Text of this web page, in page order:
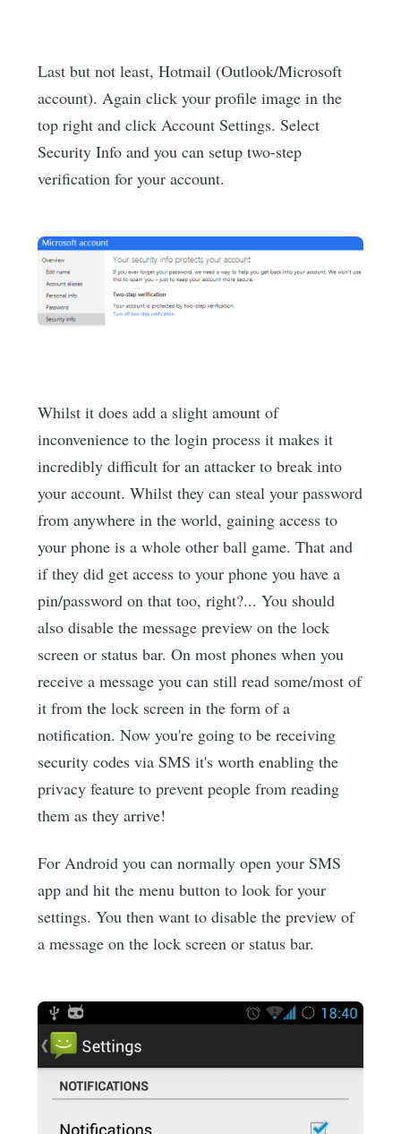
Last but not least, Hotmail (Outlook/Microsoft
account). Again click your profile image in the
top right and click Account Settings. Select
Security Info and you can setup two-step
verification for your account.
Whilst it does add a slight amount of
inconvenience to the login process it makes it
incredibly difficult for an attacker to break into
your account. Whilst they can steal your password
from anywhere in the world, gaining access to
your phone is a whole other ball game. That and
if they did get access to your phone you have a
pin/password on that too, right?... You should
also disable the message preview on the lock
screen or status bar. On most phones when you
receive a message you can still read some/most of
it from the lock screen in the form of a
notification. Now you're going to be receiving
security codes via SMS it's worth enabling the
privacy feature to prevent people from reading
them as they arrive!
For Android you can normally open your SMS
app and hit the menu button to look for your
settings. You then want to disable the preview of
a message on the lock screen or status bar.